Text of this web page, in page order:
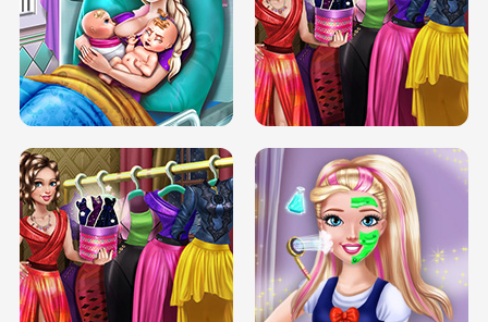
DOVE CARNIVAL DOLLY DRESS UP
H5
DOVE HIPSTER DOLLY DRESS UP H5
ELSA MOMMY TWINS BIRTH SERY DATE NIGHT DOLLY DRESS UP